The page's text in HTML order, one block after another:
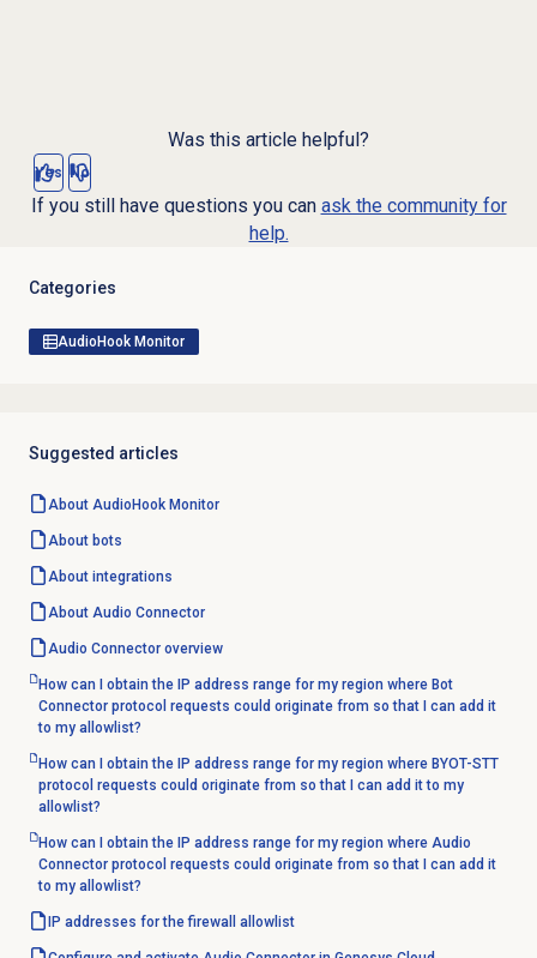
Was this article helpful?
Yes No
If you still have questions you can ask the community for
help.
Categories
AudioHook Monitor
Suggested articles
About AudioHook Monitor
About bots
About integrations
About Audio Connector
Audio Connectoroverview
How can I obtain the IP address range for my region where Bot
Connector protocol requests could originate from so that I can add it
to my allowlist?
How can I obtain the IP address range for my region where BYOT-STT
protocol requests could originate from so that I can add it to my
allowlist?
How can I obtain the IP address range for my region where Audio
Connector protocol requests could originate from so that I can add it
to my allowlist?
IP addresses for the firewall allowlist